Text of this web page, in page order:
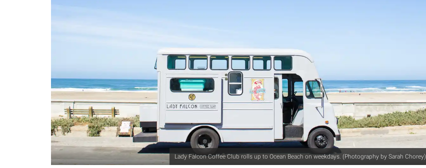
Lady Falcon Coffee Club rolls up to Ocean Beach on weekdays. (Photography by Sarah Chorey)